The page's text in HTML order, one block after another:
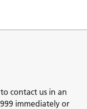
contact us in an
immediately or